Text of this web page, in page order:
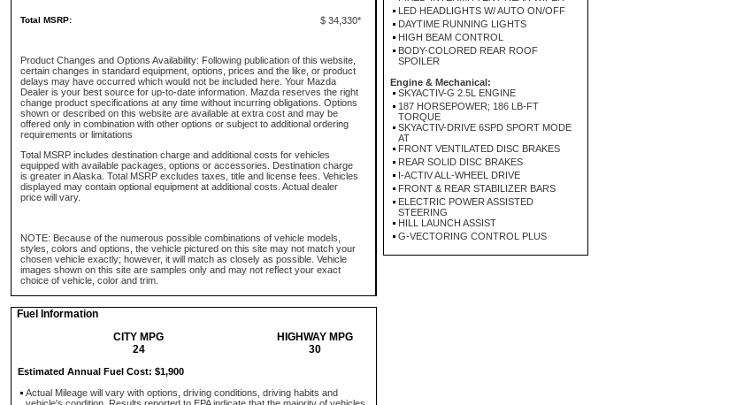
Total MSRP: $ 34,330*
Product Changes and Options Availability: Following publication of this website,
certain changes in standard equipment, options, prices and the like, or product
delays may have occurred which would not be included here. Your Mazda
Dealer is your best source for up-to-date information. Mazda reserves the right
change product specifications at any time without incurring obligations. Options
shown or described on this website are available at extra cost and may be
offered only in combination with other options or subject to additional ordering
requirements or limitations
Total MSRP includes destination charge and additional costs for vehicles
equipped with available packages, options or accessories. Destination charge
is greater in Alaska. Total MSRP excludes taxes, title and license fees. Vehicles
displayed may contain optional equipment at additional costs. Actual dealer
price will vary.
NOTE: Because of the numerous possible combinations of vehicle models,
styles, colors and options, the vehicle pictured on this site may not match your
chosen vehicle exactly; however, it will match as closely as possible. Vehicle
images shown on this site are samples only and may not reflect your exact
choice of vehicle, color and trim.
Fuel Information
CITY MPG
HIGHWAY MPG
24
30
Estimated Annual Fuel Cost: $1,900
Actual Mileage will vary with options, driving conditions, driving habits and
LED HEADLIGHTS W/ AUTO ON/OFF
DAYTIME RUNNING LIGHTS
HIGH BEAM CONTROL
BODY-COLORED REAR ROOF
SPOILER
Engine & Mechanical:
SKYACTIV-G 2.5L ENGINE
187 HORSEPOWER; 186 LB-FT
TORQUE
SKYACTIV-DRIVE 6SPD SPORT MODE
AT
FRONT VENTILATED DISC BRAKES
REAR SOLID DISC BRAKES
I-ACTIV ALL-WHEEL DRIVE
FRONT & REAR STABILIZER BARS
ELECTRIC POWER ASSISTED
STEERING
HILL LAUNCH ASSIST
G-VECTORING CONTROL PLUS